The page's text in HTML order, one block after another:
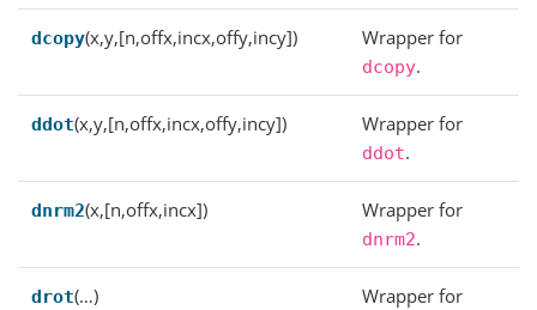
dcopy(x,y,[n,offx,incx,offy,incy]) Wrapper for
dcopy.
ddot(x,y,[n,offx,incx,offy,incy]) Wrapper for
ddot.
dnrm2(x,[n,offx,incx]) Wrapper for
dnrm2.
drot(…) Wrapper for